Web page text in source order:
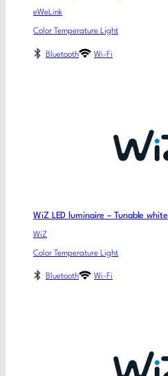
eWeLink
Color Temperature Light
Bluetooth Wi-Fi
WiZ LED luminaire – Tunable white
WiZ
Color Temperature Light
Bluetooth Wi-Fi